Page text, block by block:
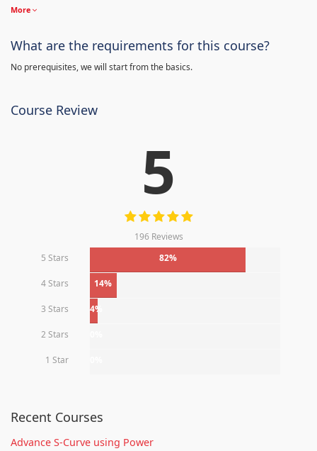
More
What are the requirements for this course?
No prerequisites, we will start from the basics.
Course Review
5
196 Reviews
5 Stars
82%
4 Stars 14%
3 Stars 4%
2 Stars
1 Star
Recent Courses
Advance S-Curve using Power